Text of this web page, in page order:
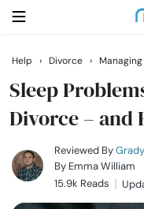
Search
Getting Married
Relationship
Help › Divorce ›
Sleep
Divorce – and
Reviewed By
By Emma William
15.9k Reads